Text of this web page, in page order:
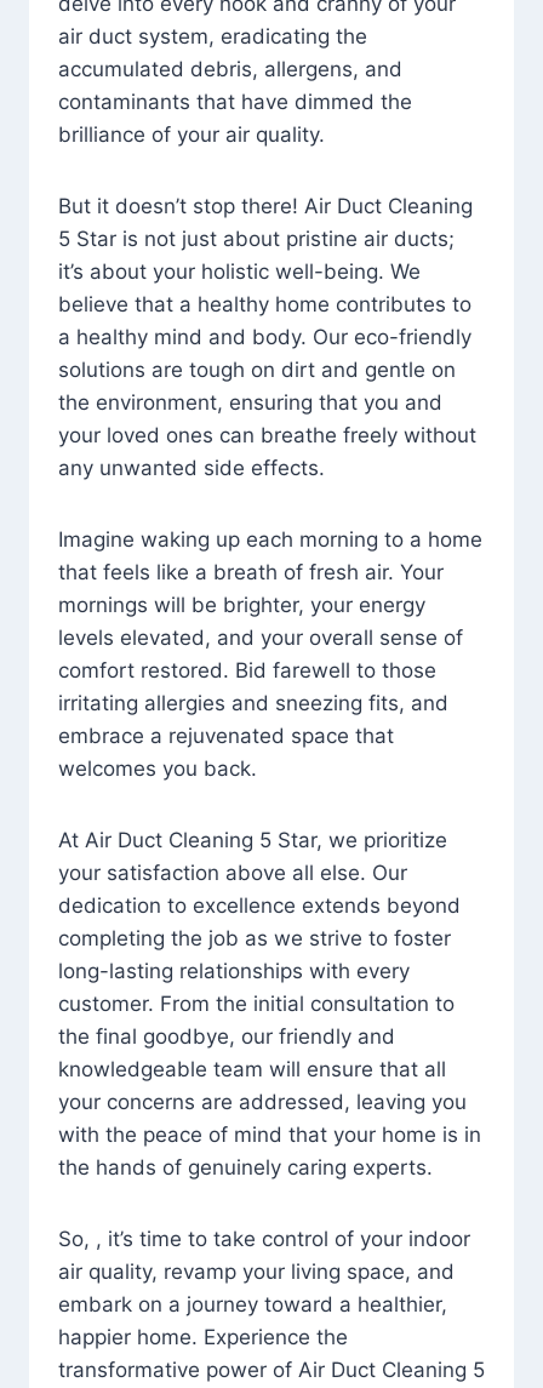
air duct system, eradicating the
accumulated debris, allergens, and
contaminants that have dimmed the
brilliance of your air quality.
But it doesn’t stop there! Air Duct Cleaning
5 Star is not just about pristine air ducts;
it’s about your holistic well-being. We
believe that a healthy home contributes to
a healthy mind and body. Our eco-friendly
solutions are tough on dirt and gentle on
the environment, ensuring that you and
your loved ones can breathe freely without
any unwanted side effects.
Imagine waking up each morning to a home
that feels like a breath of fresh air. Your
mornings will be brighter, your energy
levels elevated, and your overall sense of
comfort restored. Bid farewell to those
irritating allergies and sneezing fits, and
embrace a rejuvenated space that
welcomes you back.
At Air Duct Cleaning 5 Star, we prioritize
your satisfaction above all else. Our
dedication to excellence extends beyond
completing the job as we strive to foster
long-lasting relationships with every
customer. From the initial consultation to
the final goodbye, our friendly and
knowledgeable team will ensure that all
your concerns are addressed, leaving you
with the peace of mind that your home is in
the hands of genuinely caring experts.
So, , it’s time to take control of your indoor
air quality, revamp your living space, and
embark on a journey toward a healthier,
happier home. Experience the
transformative power of Air Duct Cleaning 5